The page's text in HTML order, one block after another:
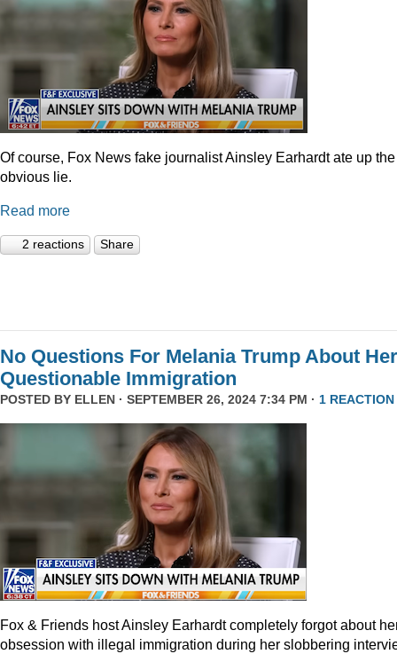
Of course, Fox News fake journalist Ainsley Earhardt ate up the
obvious lie.
Read more
2 reactions Share
No Questions For Melania Trump About Her
Questionable Immigration
POSTED BY ELLEN · SEPTEMBER 26, 2024 7:34 PM · 1 REACTION
Fox & Friends host Ainsley Earhardt completely forgot about
obsession with illegal immigration during her slobbering